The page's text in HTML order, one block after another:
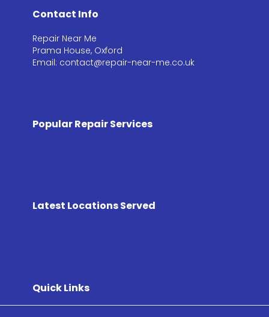
Contact Info
Repair Near Me
Prama House, Oxford
Email: contact@repair-near-me.co.uk
Popular Repair Services
Latest Locations Served
Quick Links